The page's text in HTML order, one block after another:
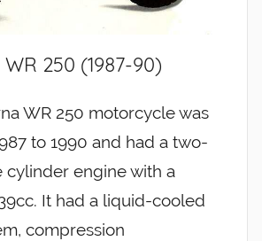
250 (1987-90)
WR 250 motorcycle was
to 1990 and had a two-
cylinder engine with a
It had a liquid-cooled
compression